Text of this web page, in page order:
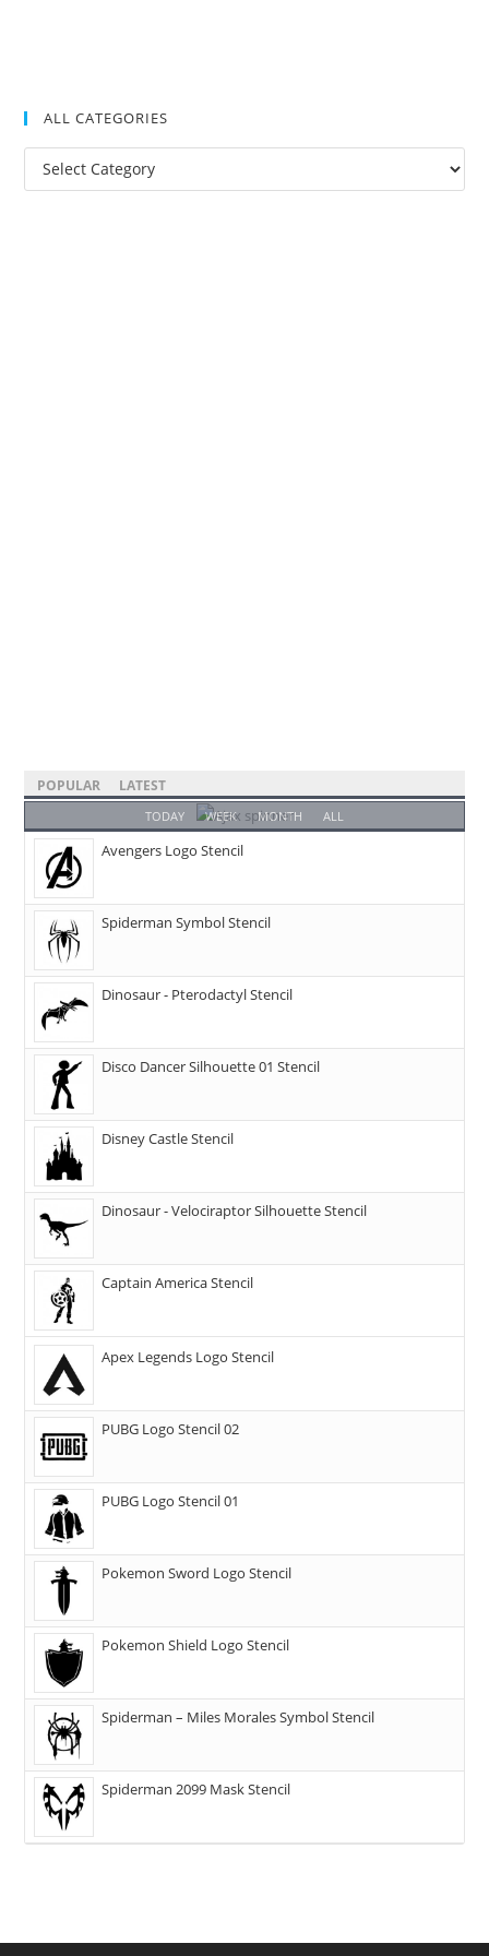
ALL CATEGORIES
POPULAR LATEST
TODAY WEEK MONTH ALL
Avengers Logo Stencil
Spiderman Symbol Stencil
Dinosaur - Pterodactyl Stencil
Disco Dancer Silhouette 01 Stencil
Disney Castle Stencil
Dinosaur - Velociraptor Silhouette Stencil
Captain America Stencil
Apex Legends Logo Stencil
PUBG Logo Stencil 02
PUBG Logo Stencil 01
Pokemon Sword Logo Stencil
Pokemon Shield Logo Stencil
Spiderman – Miles Morales Symbol Stencil
Spiderman 2099 Mask Stencil